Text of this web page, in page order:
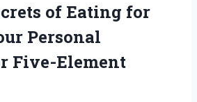
of Eating for
Personal
Five-Element